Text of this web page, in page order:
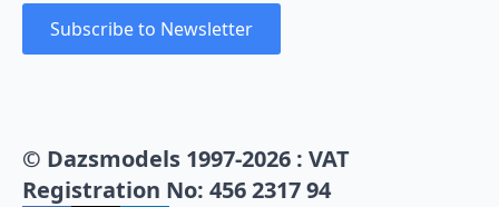
Subscribe to Newsletter
© Dazsmodels 1997-2026 : VAT
Registration No: 456 2317 94